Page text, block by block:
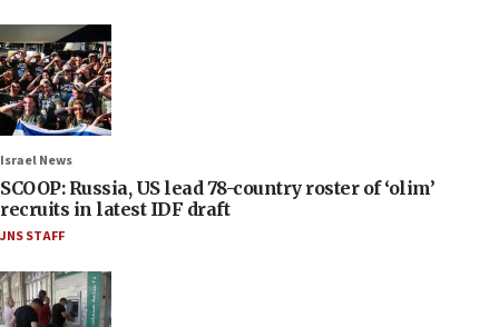
Israel News
SCOOP: Russia, US lead 78-country roster of ‘olim’
recruits in latest IDF draft
JNS STAFF